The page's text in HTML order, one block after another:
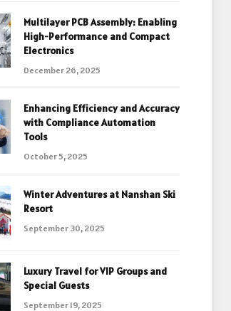
Multilayer PCB Assembly: Enabling
High-Performance and Compact
Electronics
December 26, 2025
Enhancing Efficiency and Accuracy
with Compliance Automation
Tools
October 5, 2025
Winter Adventures at Nanshan Ski
Resort
September 30, 2025
Luxury Travel for VIP Groups and
Special Guests
September 19, 2025